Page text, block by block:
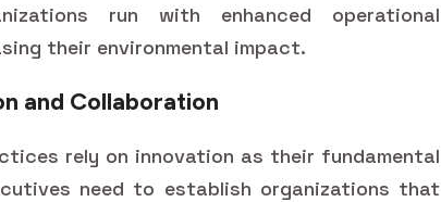
run with enhanced operational
their environmental impact.
and Collaboration
rely on innovation as their fundamental
need to establish organizations that